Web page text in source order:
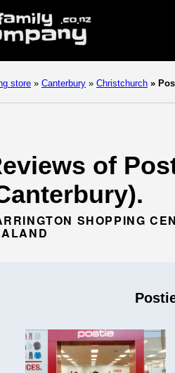
store » Canterbury » Christchurch »
of
SHOPPING